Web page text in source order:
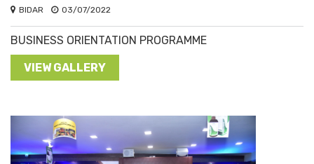
BIDAR 03/07/2022
BUSINESS ORIENTATION PROGRAMME
VIEW GALLERY